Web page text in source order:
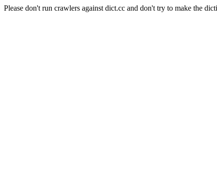
Please don't run crawlers against dict.cc and don't try to make the